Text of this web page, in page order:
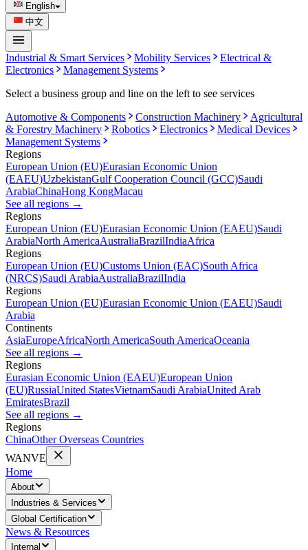
English
中文
Industrial & Smart Services Mobility Services
Electrical &
Electronics
Management Systems
Select a business group and line on the left to see services
Automotive & Components
Construction Machinery
Agricultural
& Forestry Machinery
Robotics Electronics
Medical Devices
Management Systems
Regions
European Union (EU)Eurasian Economic Union
(EAEU)UzbekistanGulf Cooperation Council (GCC)Saudi
ArabiaChinaHong KongMacau
See all regions →
Regions
European Union (EU)Eurasian Economic Union (EAEU)Saudi
ArabiaNorth AmericaAustraliaBrazilIndiaAfrica
Regions
European Union (EU)Customs Union (EAC)South Africa
(NRCS)Saudi ArabiaAustraliaBrazilIndia
Regions
European Union (EU)Eurasian Economic Union (EAEU)Saudi
Arabia
Continents
AsiaEuropeAfricaNorth AmericaSouth AmericaOceania
See all regions →
Regions
Eurasian Economic Union (EAEU)European Union
(EU)RussiaUnited StatesVietnamSaudi ArabiaUnited Arab
EmiratesBrazil
See all regions →
Regions
ChinaOther Overseas Countries
WANVE
Home
About
Industries & Services
Global Certification
News & Resources
Internal